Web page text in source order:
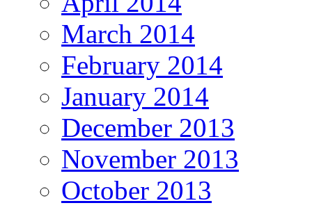
March 2014
February 2014
January 2014
December 2013
November 2013
October 2013